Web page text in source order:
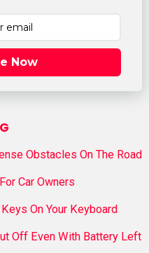
Now
Obstacles On The Road
Car Owners
On Your Keyboard
Off Even With Battery Left